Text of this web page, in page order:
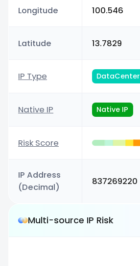
Longitude 100.546
Latitude 13.7829
IP Type DataCenter
Native IP Native IP
Risk Score
IP Address
(Decimal)
837269220
Multi-source IP Risk